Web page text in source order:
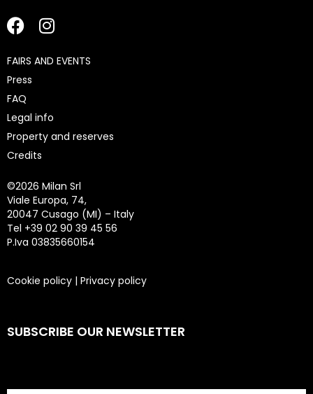
FAIRS AND EVENTS
Press
FAQ
Legal info
Property and reserves
Credits
©2026 Milan Srl
Viale Europa, 74,
20047 Cusago (MI) – Italy
Tel +39 02 90 39 45 56
P.Iva 03835660154
Cookie policy | Privacy policy
SUBSCRIBE OUR NEWSLETTER